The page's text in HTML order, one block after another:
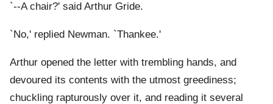
`--A chair?' said Arthur Gride.
`No,' replied Newman. `Thankee.'
Arthur opened the letter with trembling hands, and
devoured its contents with the utmost greediness;
chuckling rapturously over it, and reading it several